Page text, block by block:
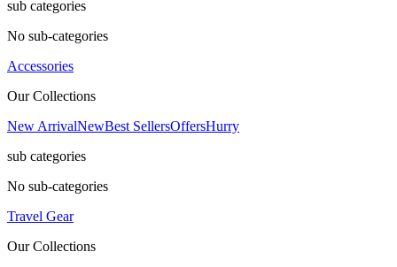
sub categories
No sub-categories
Accessories
Our Collections
New ArrivalNewBest SellersOffersHurry
sub categories
No sub-categories
Travel Gear
Our Collections